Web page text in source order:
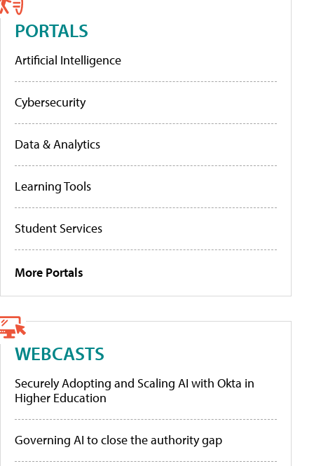
PORTALS
Artificial Intelligence
Cybersecurity
Data & Analytics
Learning Tools
Student Services
More Portals
WEBCASTS
Securely Adopting and Scaling AI with Okta in
Higher Education
Governing AI to close the authority gap